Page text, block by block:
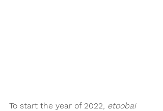
To start the year of 2022, etoobai